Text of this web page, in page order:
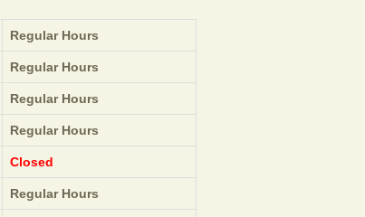
Regular Hours
Regular Hours
Regular Hours
Regular Hours
Closed
Regular Hours